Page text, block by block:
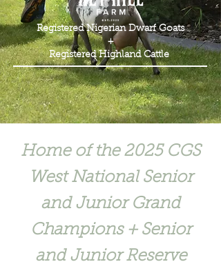
Registered Nigerian Dwarf Goats
+
Registered Highland Cattle
Home of the 2025 CGS
West National Senior
and Junior Grand
Champions + Senior
and Junior Reserve